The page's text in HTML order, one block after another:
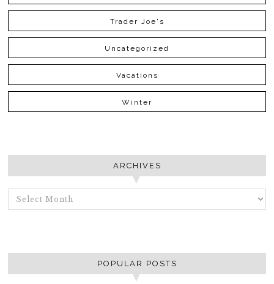
Trader Joe's
Uncategorized
Vacations
Winter
ARCHIVES
ARCHIVES
POPULAR POSTS